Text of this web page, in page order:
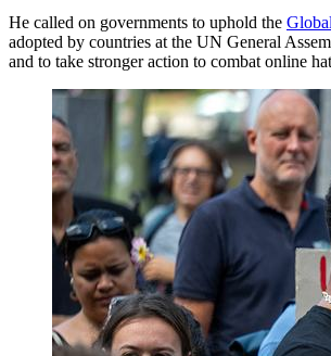
He called on governments to uphold the
adopted by countries at the UN General
and to take stronger action to combat online